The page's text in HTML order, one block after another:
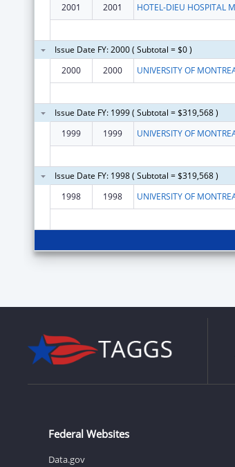
2001
2001
Issue Date FY: 2000 ( Subtotal = $0 )
2000
2000
Issue Date FY: 1999 ( Subtotal = $319,568 )
1999
1999
Issue Date FY: 1998 ( Subtotal = $319,568 )
1998
1998
Federal Websites
Data.gov